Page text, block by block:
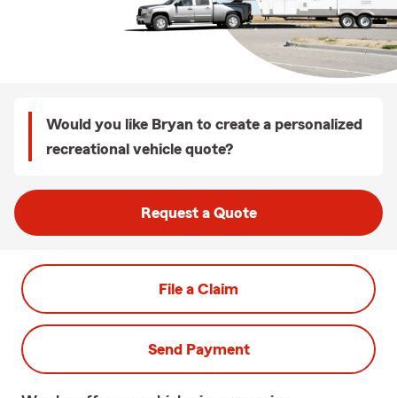
Would you like Bryan to create a personalized
recreational vehicle quote?
Request a Quote
File a Claim
Send Payment